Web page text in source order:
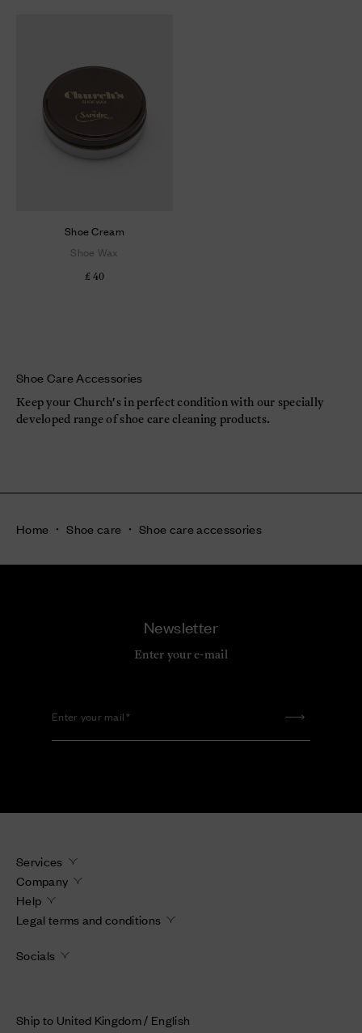
Shoe Cream
Shoe Wax
£ 40
Shoe Care Accessories
Keep your Church's in perfect condition with our specially
developed range of shoe care cleaning products.
Home Shoe care Shoe care accessories
Newsletter
Enter your e-mail
Enter your mail
Services
Company
Help
Legal terms and conditions
Socials
Ship to United Kingdom / English